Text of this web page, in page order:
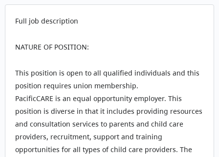
Full job description
NATURE OF POSITION:
This position is open to all qualified individuals and this
position requires union membership.
PacificCARE is an equal opportunity employer. This
position is diverse in that it includes providing resources
and consultation services to parents and child care
providers, recruitment, support and training
opportunities for all types of child care providers. The